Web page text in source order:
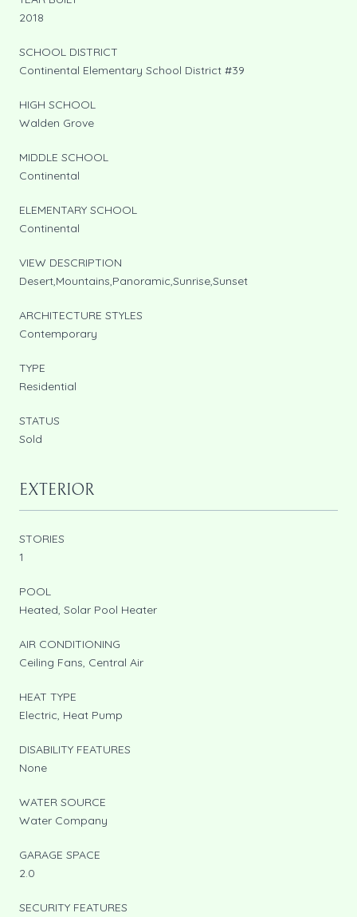
2018
SCHOOL DISTRICT
Continental Elementary School District #39
HIGH SCHOOL
Walden Grove
MIDDLE SCHOOL
Continental
ELEMENTARY SCHOOL
Continental
VIEW DESCRIPTION
Desert,Mountains,Panoramic,Sunrise,Sunset
ARCHITECTURE STYLES
Contemporary
TYPE
Residential
STATUS
Sold
EXTERIOR
STORIES
1
POOL
Heated, Solar Pool Heater
AIR CONDITIONING
Ceiling Fans, Central Air
HEAT TYPE
Electric, Heat Pump
DISABILITY FEATURES
None
WATER SOURCE
Water Company
GARAGE SPACE
2.0
SECURITY FEATURES